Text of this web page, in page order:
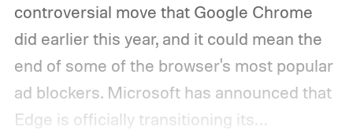
controversial move that Google Chrome
did earlier this year, and it could mean the
end of some of the browser's most popular
ad blockers. Microsoft has announced that
Edge is officially transitioning its